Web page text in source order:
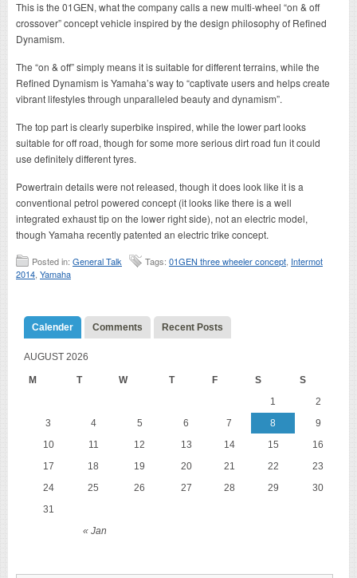
This is the 01GEN, what the company calls a new multi-wheel “on & off
crossover” concept vehicle inspired by the design philosophy of Refined
Dynamism.
The “on & off” simply means it is suitable for different terrains, while the
Refined Dynamism is Yamaha’s way to “captivate users and helps create
vibrant lifestyles through unparalleled beauty and dynamism”.
The top part is clearly superbike inspired, while the lower part looks
suitable for off road, though for some more serious dirt road fun it could
use definitely different tyres.
Powertrain details were not released, though it does look like it is a
conventional petrol powered concept (it looks like there is a well
integrated exhaust tip on the lower right side), not an electric model,
though Yamaha recently patented an electric trike concept.
Posted in: General Talk Tags: 01GEN three wheeler concept Intermot
2014 Yamaha
Calender Comments Recent Posts
AUGUST 2026
M T W T F S S
« Jan
1
2
3
4 5 6 7 8
9
10
11 12 13 14 15
16
17
18 19 20 21 22
23
24
25 26 27 28 29
30
31